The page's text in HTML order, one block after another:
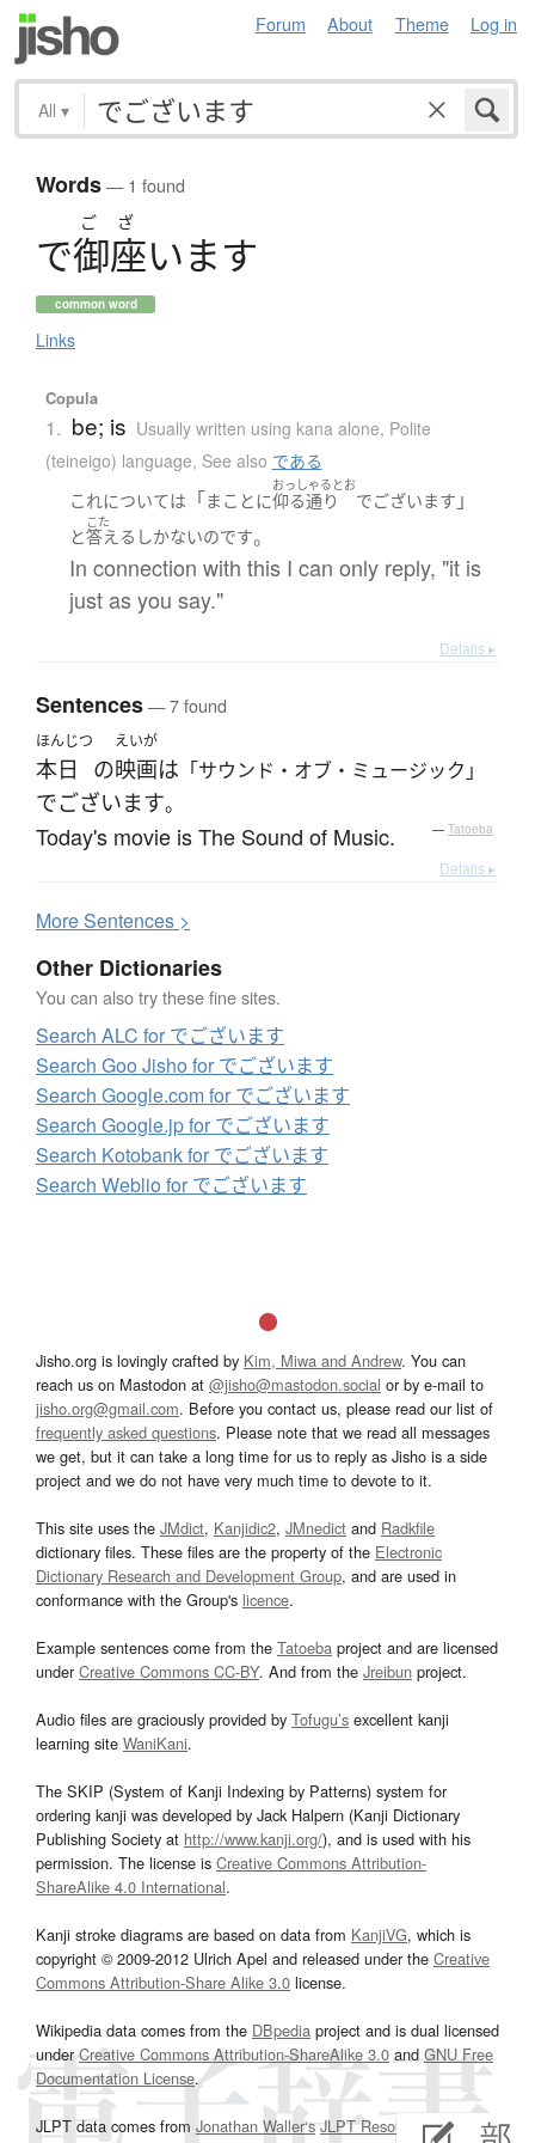
Forum About Theme Log in
All ▾
Words— 1 found
ご ざ
で御座います
common word
Links
Copula
1. be; is Usually written using kana alone, Polite
(teineigo) language, See also である
これ については 「まことに
おっしゃるとお
仰る通り でございます 」
と
こた
答える しかないのです。
In connection with this I can only reply, "it is
just as you say."
Details ▸
Sentences— 7 found
ほんじつ
本日 の
えいが
映画は 「サウンド・オブ・ミュージック」
でございます。
Today's movie is The Sound of Music. — Tatoeba
Details ▸
MoreSentences >
Other Dictionaries
You can also try these fine sites.
Search ALC for でございます
Search Goo Jisho for でございます
Search Google.com for でございます
Search Google.jp for でございます
Search Kotobank for でございます
Search Weblio for でございます
Jisho.org is lovingly crafted by Kim, Miwa and Andrew. You can
reach us on Mastodon at @jisho@mastodon.social or by e-mail to
jisho.org@gmail.com. Before you contact us, please read our list of
frequently asked questions. Please note that we read all messages
we get, but it can take a long time for us to reply as Jisho is a side
project and we do not have very much time to devote to it.
This site uses the JMdict, Kanjidic2, JMnedict and Radkfile
dictionary files. These files are the property of the Electronic
Dictionary Research and Development Group, and are used in
conformance with the Group's licence.
Example sentences come from the Tatoeba project and are licensed
underCreative Commons CC-BY. And from the Jreibun project.
Audio files are graciously provided by Tofugu’s excellent kanji
learning site WaniKani.
The SKIP (System of Kanji Indexing by Patterns) system for
ordering kanji was developed by Jack Halpern (Kanji Dictionary
Publishing Society at http://www.kanji.org/), and is used with his
permission. The license is Creative Commons Attribution-
ShareAlike 4.0 International.
Kanji stroke diagrams are based on data from KanjiVG, which is
copyright © 2009-2012 Ulrich Apel and released under the Creative
Commons Attribution-Share Alike 3.0 license.
Wikipedia data comes from the DBpedia project and is dual licensed
underCreative Commons Attribution-ShareAlike 3.0and GNU Free
Documentation License.
JLPT data comes from Jonathan Waller‘s JLPT Resourcespage.